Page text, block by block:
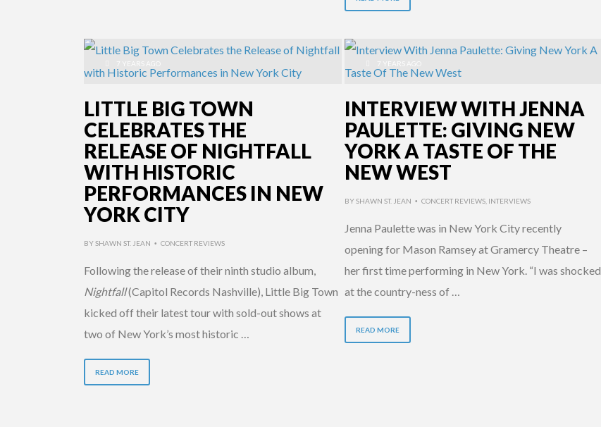
7 YEARS AGO
LITTLE BIG TOWN
CELEBRATES THE
RELEASE OF NIGHTFALL
WITH HISTORIC
PERFORMANCES IN NEW
YORK CITY
BYSHAWN ST. JEAN • CONCERT REVIEWS
Following the release of their ninth studio album,
Nightfall(Capitol Records Nashville), Little Big Town
kicked off their latest tour with sold-out shows at
two of New York’s most historic …
READ MORE
7 YEARS AGO
INTERVIEW WITH JENNA
PAULETTE: GIVING NEW
YORK A TASTE OF THE
NEW WEST
BYSHAWN ST. JEAN • CONCERT REVIEWS, INTERVIEWS
Jenna Paulette was in New York City recently
opening for Mason Ramsey at Gramercy Theatre –
her first time performing in New York. “I was shocked
at the country-ness of …
READ MORE